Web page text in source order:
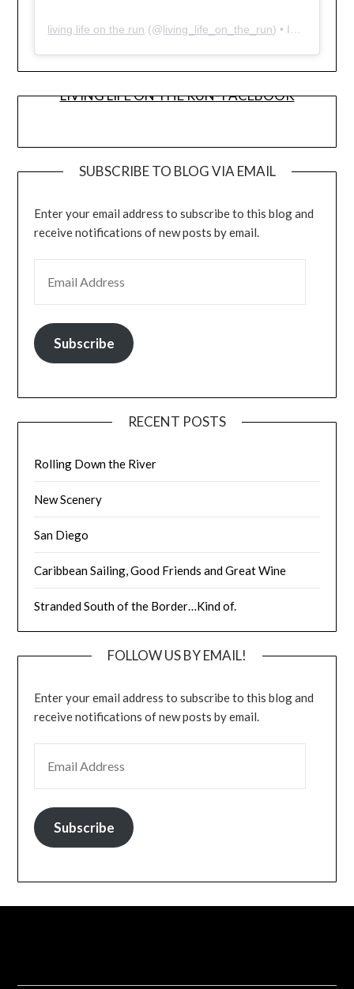
living life on the run (@living_life_on_the_run) • Instagram photos and videos
LIVING LIFE ON THE RUN- FACEBOOK
SUBSCRIBE TO BLOG VIA EMAIL
Enter your email address to subscribe to this blog and
receive notifications of new posts by email.
Subscribe
RECENT POSTS
Rolling Down the River
New Scenery
San Diego
Caribbean Sailing, Good Friends and Great Wine
Stranded South of the Border…Kind of.
FOLLOW US BY EMAIL!
Enter your email address to subscribe to this blog and
receive notifications of new posts by email.
Subscribe